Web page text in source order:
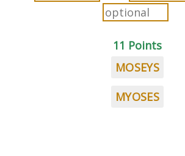
11 Points
MOSEYS
MYOSES